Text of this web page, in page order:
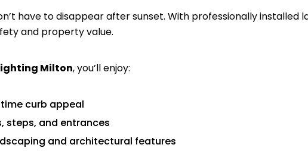
have to disappear after sunset. With professionally installed
and property value.
Milton, you’ll enjoy:
curb appeal
steps, and entrances
and architectural features